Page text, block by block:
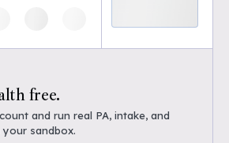
free.
and run real PA, intake, and
sandbox.